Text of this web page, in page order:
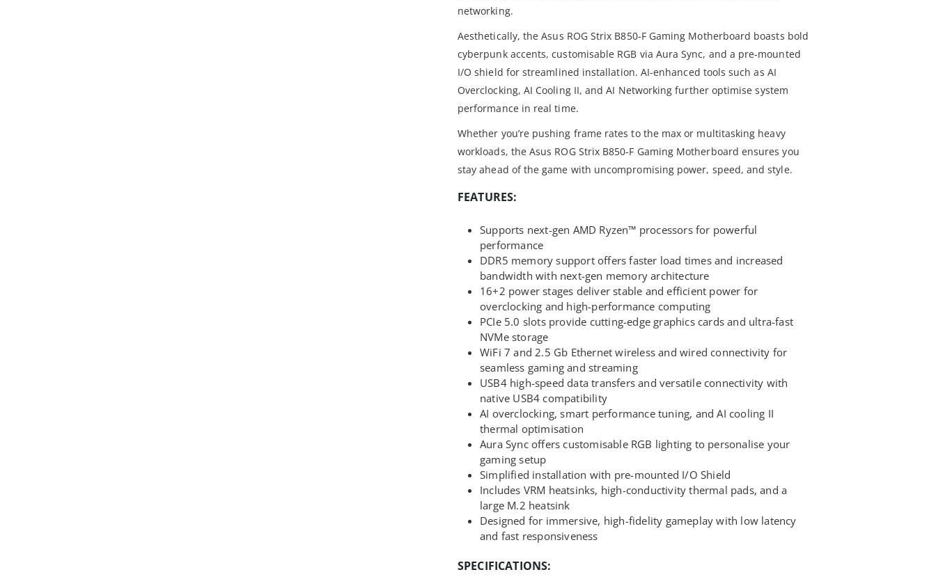
networking.
Aesthetically, the Asus ROG Strix B850-F Gaming Motherboard boasts bold
cyberpunk accents, customisable RGB via Aura Sync, and a pre-mounted
I/O shield for streamlined installation. AI-enhanced tools such as AI
Overclocking, AI Cooling II, and AI Networking further optimise system
performance in real time.
Whether you’re pushing frame rates to the max or multitasking heavy
workloads, the Asus ROG Strix B850-F Gaming Motherboard ensures you
stay ahead of the game with uncompromising power, speed, and style.
FEATURES:
Supports next-gen AMD Ryzen™ processors for powerful
performance
DDR5 memory support offers faster load times and increased
bandwidth with next-gen memory architecture
16+2 power stages deliver stable and efficient power for
overclocking and high-performance computing
PCIe 5.0 slots provide cutting-edge graphics cards and ultra-fast
NVMe storage
WiFi 7 and 2.5 Gb Ethernet wireless and wired connectivity for
seamless gaming and streaming
USB4 high-speed data transfers and versatile connectivity with
native USB4 compatibility
AI overclocking, smart performance tuning, and AI cooling II
thermal optimisation
Aura Sync offers customisable RGB lighting to personalise your
gaming setup
Simplified installation with pre-mounted I/O Shield
Includes VRM heatsinks, high-conductivity thermal pads, and a
large M.2 heatsink
Designed for immersive, high-fidelity gameplay with low latency
and fast responsiveness
SPECIFICATIONS: